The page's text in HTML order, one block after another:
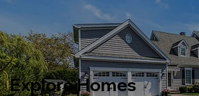
Explore Homes